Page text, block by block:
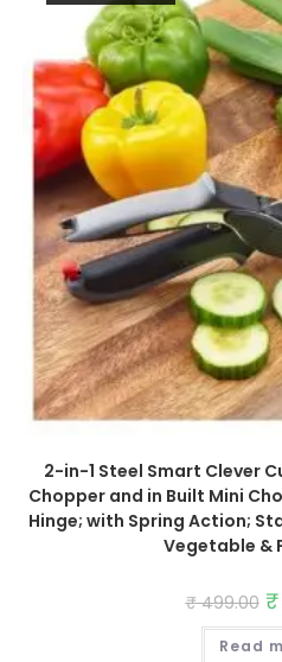
2-in-1 Steel Smart Clever
Chopper and in Built Mini
Hinge; with Spring Action;
Vegetable &
₹499.00
₹
₹
Read